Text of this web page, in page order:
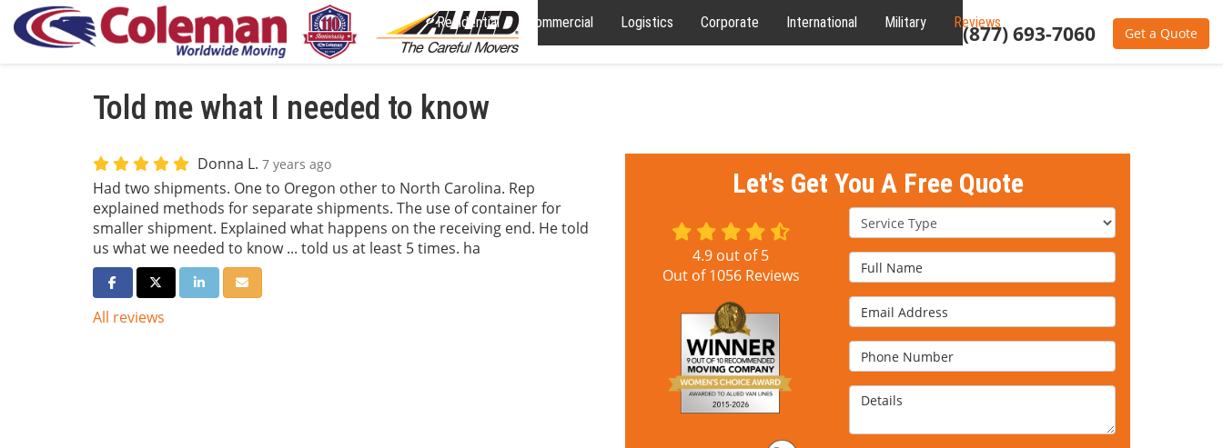
(877) 693-7060 Get a Quote
Residential Commercial Logistics Corporate International Military Reviews
Told me what I needed to know
Donna L. 7 years ago
Had two shipments. One to Oregon other to North Carolina. Rep
explained methods for separate shipments. The use of container for
smaller shipment. Explained what happens on the receiving end. He told
us what we needed to know ... told us at least 5 times. ha
Share on Facebook
Share on Twitter
Share on LinkedIn
Share via Email
All reviews
Let's Get You A Free Quote
Service Type
Full Name
Email Address
Phone Number
Details
4.9 out of5
Out of1056Reviews